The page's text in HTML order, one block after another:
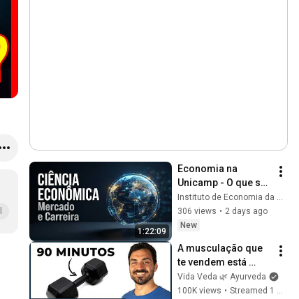
1:22:09
Economia na
Unicamp - O que se
estuda? Grade
curricular, Perfil e
Mercado de
Instituto de Economia da Unicamp
306 views • 2 days ago
New
A musculação que
te vendem está
errada (Harvard
confirma)
Vida Veda 🌿 Ayurveda
100K views • Streamed 1 month ago